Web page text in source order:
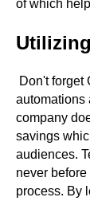
of which
Don't forget
automations
company
savings
audiences.
never
process. By